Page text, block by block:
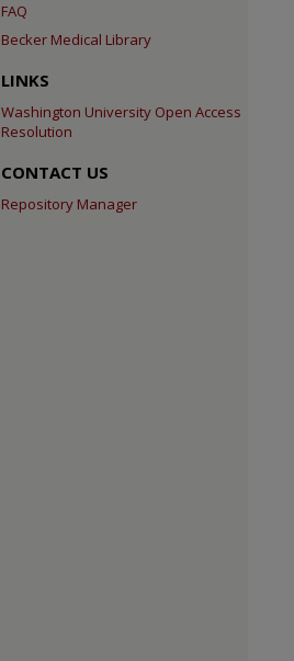
FAQ
Becker Medical Library
LINKS
Washington University Open Access
Resolution
CONTACT US
Repository Manager